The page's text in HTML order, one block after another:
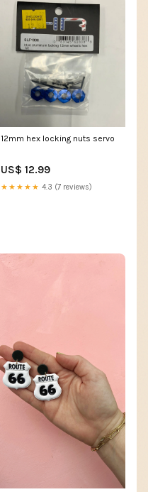
12mm hex locking nuts servo
US$ 12.99
★★★★★ 4.3 (7 reviews)